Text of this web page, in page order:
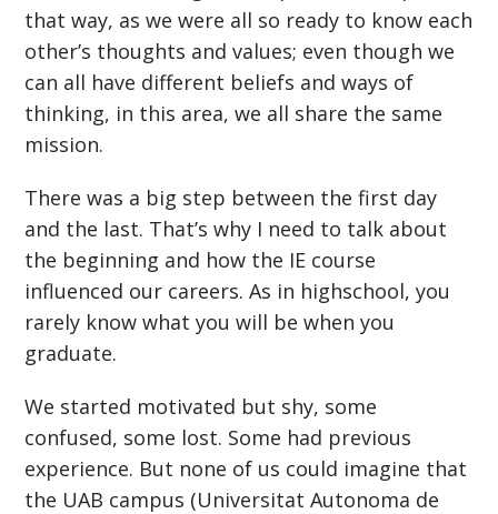
that way, as we were all so ready to know each
other’s thoughts and values; even though we
can all have different beliefs and ways of
thinking, in this area, we all share the same
mission.
There was a big step between the first day
and the last. That’s why I need to talk about
the beginning and how the IE course
influenced our careers. As in highschool, you
rarely know what you will be when you
graduate.
We started motivated but shy, some
confused, some lost. Some had previous
experience. But none of us could imagine that
the UAB campus (Universitat Autonoma de